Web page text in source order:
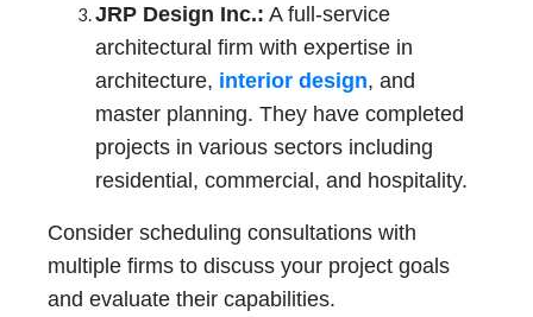
JRP Design Inc.: A full-service
architectural firm with expertise in
architecture, interior design, and
master planning. They have completed
projects in various sectors including
residential, commercial, and hospitality.
Consider scheduling consultations with
multiple firms to discuss your project goals
and evaluate their capabilities.